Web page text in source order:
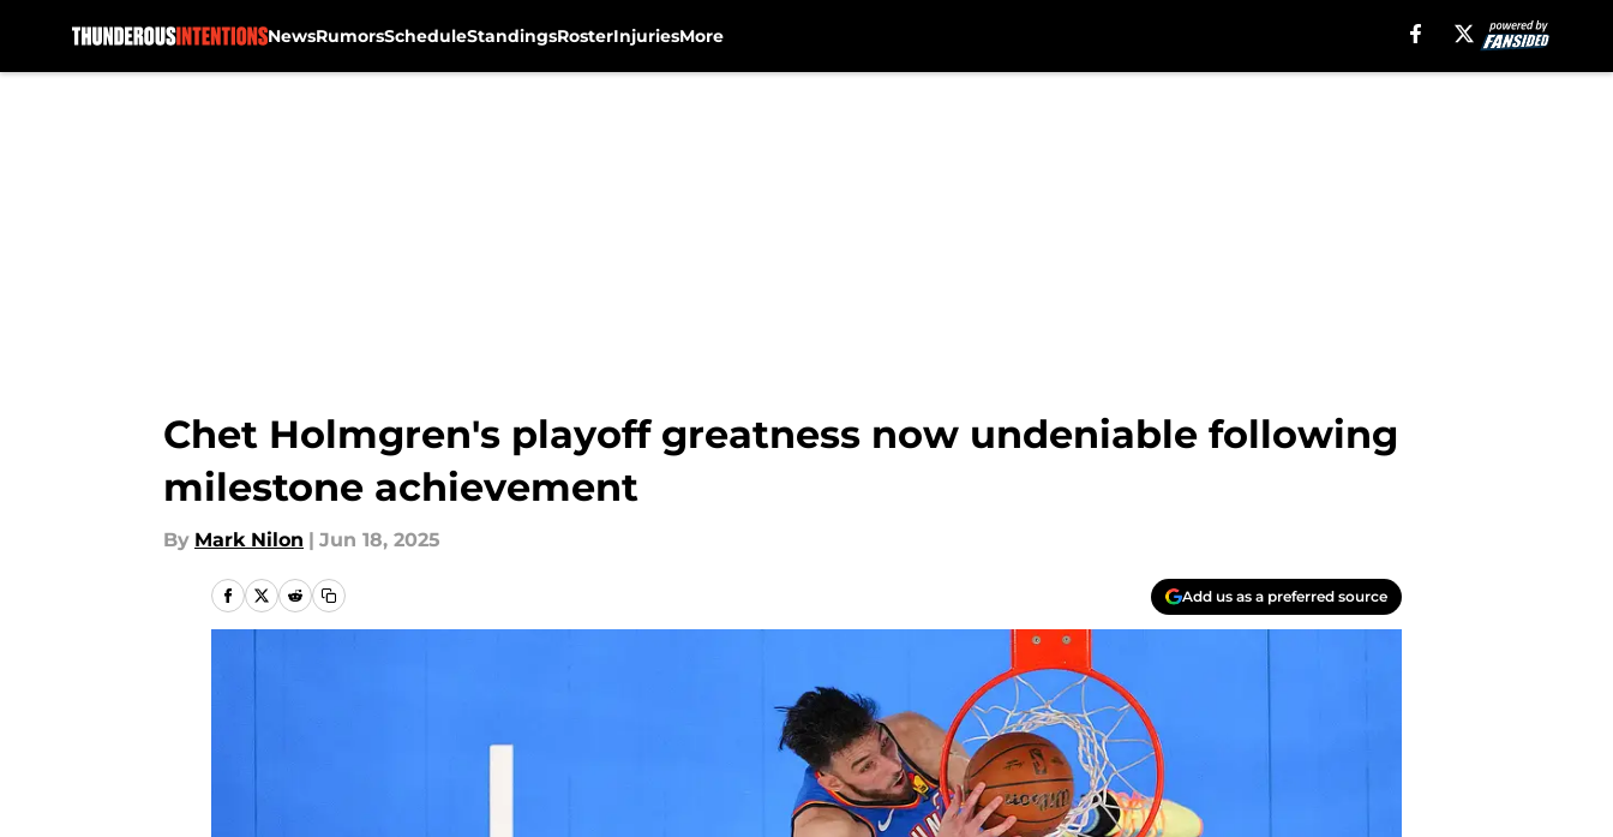
NewsRumorsScheduleStandingsRosterInjuriesMore
Chet Holmgren's playoff greatness now undeniable following
milestone achievement
By Mark Nilon | Jun 18, 2025
Add us as a preferred source